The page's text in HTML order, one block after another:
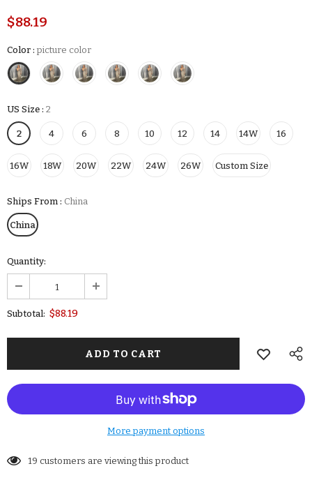
$88.19
Color : picture color
US Size : 2
2 4 6 8 10 12 14 14W 16
16W 18W 20W 22W 24W 26W Custom Size
Ships From : China
China
Quantity:
Subtotal: $88.19
More payment options
19 customers are viewing this product